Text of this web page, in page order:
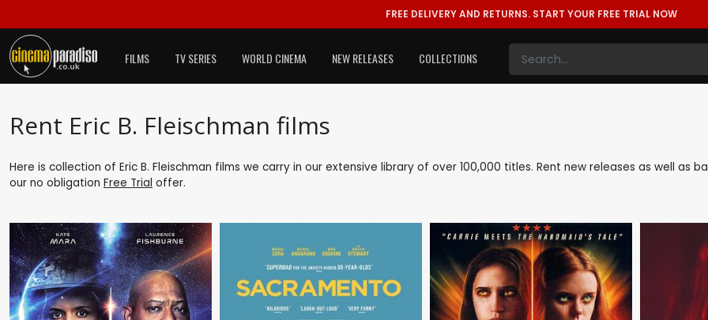
FREE DELIVERY AND RETURNS. START YOUR FREE TRIAL NOW
FILMS TV SERIES WORLD CINEMA NEW RELEASES COLLECTIONS
Rent Eric B. Fleischman films
Here is collection of Eric B. Fleischman films we carry in our extensive library of over 100,000 titles. Rent new releases as well as
our no obligation Free Trial offer.